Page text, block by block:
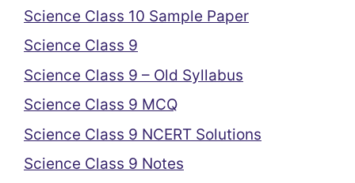
Science Class 10 Sample Paper
Science Class 9
Science Class 9 – Old Syllabus
Science Class 9 MCQ
Science Class 9 NCERT Solutions
Science Class 9 Notes